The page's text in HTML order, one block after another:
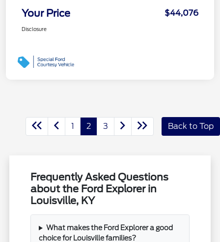
Your Price $44,076
Disclosure
1 2 3 Back to Top
Frequently Asked Questions
about the Ford Explorer in
Louisville, KY
What makes the Ford Explorer a good
choice for Louisville families?